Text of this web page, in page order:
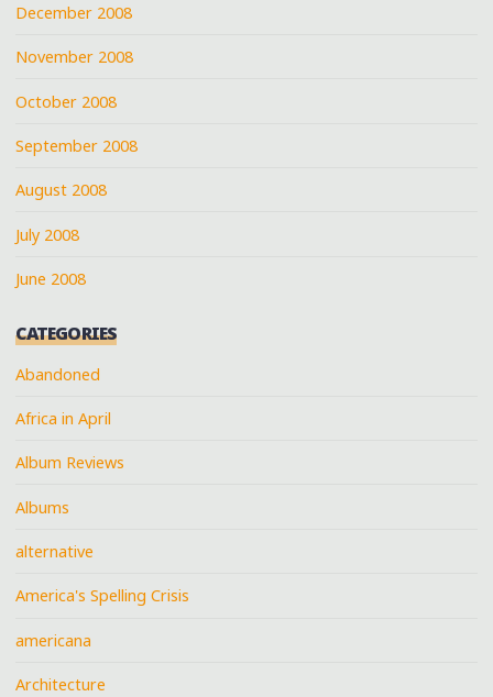
December 2008
November 2008
October 2008
September 2008
August 2008
July 2008
June 2008
CATEGORIES
Abandoned
Africa in April
Album Reviews
Albums
alternative
America's Spelling Crisis
americana
Architecture